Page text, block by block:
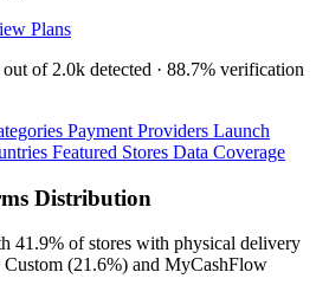
Plans
out of 2.0k detected · 88.7% verification
Payment Providers Launch
Featured Stores Data Coverage
Distribution
41.9% of stores with physical delivery
Custom (21.6%) and MyCashFlow